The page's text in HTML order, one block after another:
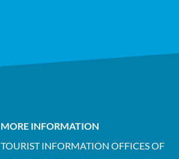
MORE INFORMATION
TOURIST INFORMATION OFFICES OF